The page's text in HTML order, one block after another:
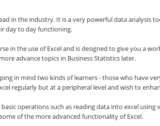
in the industry. It is a very powerful data analysis
day to day functioning.
in the use of Excel and is designed to give you a
advance topics in Business Statistics later.
in mind two kinds of learners - those who have
regularly but at a peripheral level and wish to
operations such as reading data into excel
of the more advanced functionality of Excel.